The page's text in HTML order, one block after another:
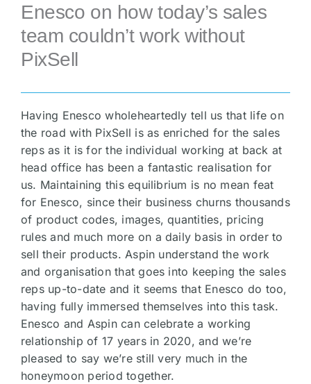
Enesco on how today’s sales
team couldn’t work without
PixSell
Having Enesco wholeheartedly tell us that life on
the road with PixSell is as enriched for the sales
reps as it is for the individual working at back at
head office has been a fantastic realisation for
us. Maintaining this equilibrium is no mean feat
for Enesco, since their business churns thousands
of product codes, images, quantities, pricing
rules and much more on a daily basis in order to
sell their products. Aspin understand the work
and organisation that goes into keeping the sales
reps up-to-date and it seems that Enesco do too,
having fully immersed themselves into this task.
Enesco and Aspin can celebrate a working
relationship of 17 years in 2020, and we’re
pleased to say we’re still very much in the
honeymoon period together.